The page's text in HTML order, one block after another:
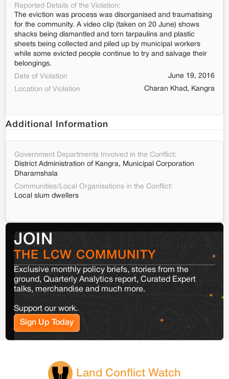
Reported Details of the Violation:
The eviction was process was disorganised and traumatising
for the community. A video clip (taken on 20 June) shows
shacks being dismantled and torn tarpaulins and plastic
sheets being collected and piled up by municipal workers
while some evicted people continue to try and salvage their
belongings.
Date of Violation
June 19, 2016
Location of Violation
Charan Khad, Kangra
Additional Information
Government Departments Involved in the Conflict:
District Administration of Kangra, Municipal Corporation
Dharamshala
Communities/Local Organisations in the Conflict:
Local slum dwellers
JOIN
THE LCW COMMUNITY
Exclusive monthly policy briefs, stories from the
ground, Quarterly Analytics report, Curated Expert
talks, merchandise and much more.
Support our work.
Sign Up Today
Land Conflict Watch